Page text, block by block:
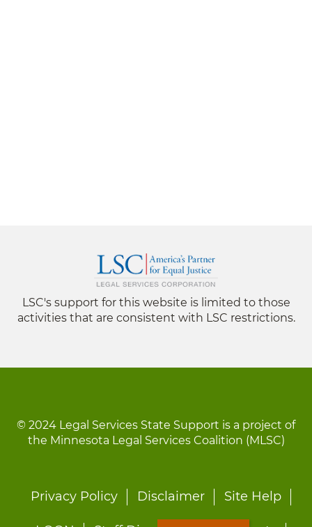
LSC's support for this website is limited to those
activities that are consistent with LSC restrictions.
© 2024 Legal Services State Support is a project of
the Minnesota Legal Services Coalition (MLSC)
Footer
Privacy Policy Disclaimer Site Help